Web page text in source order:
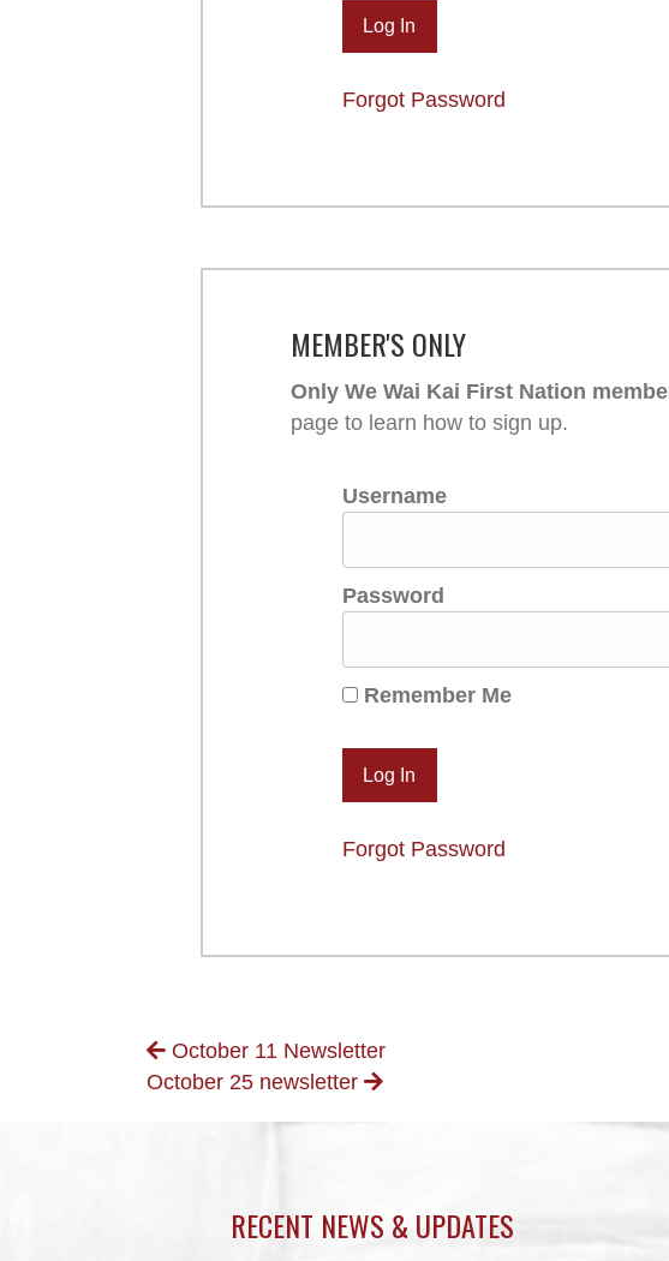
Forgot Password
MEMBER'S ONLY
Only We Wai Kai First Nation
page to learn how to sign up.
Username
Password
Remember Me
Forgot Password
POSTS
NAVIGATION
October 11 Newsletter
October 25 newsletter
RECENT NEWS & UPDATES